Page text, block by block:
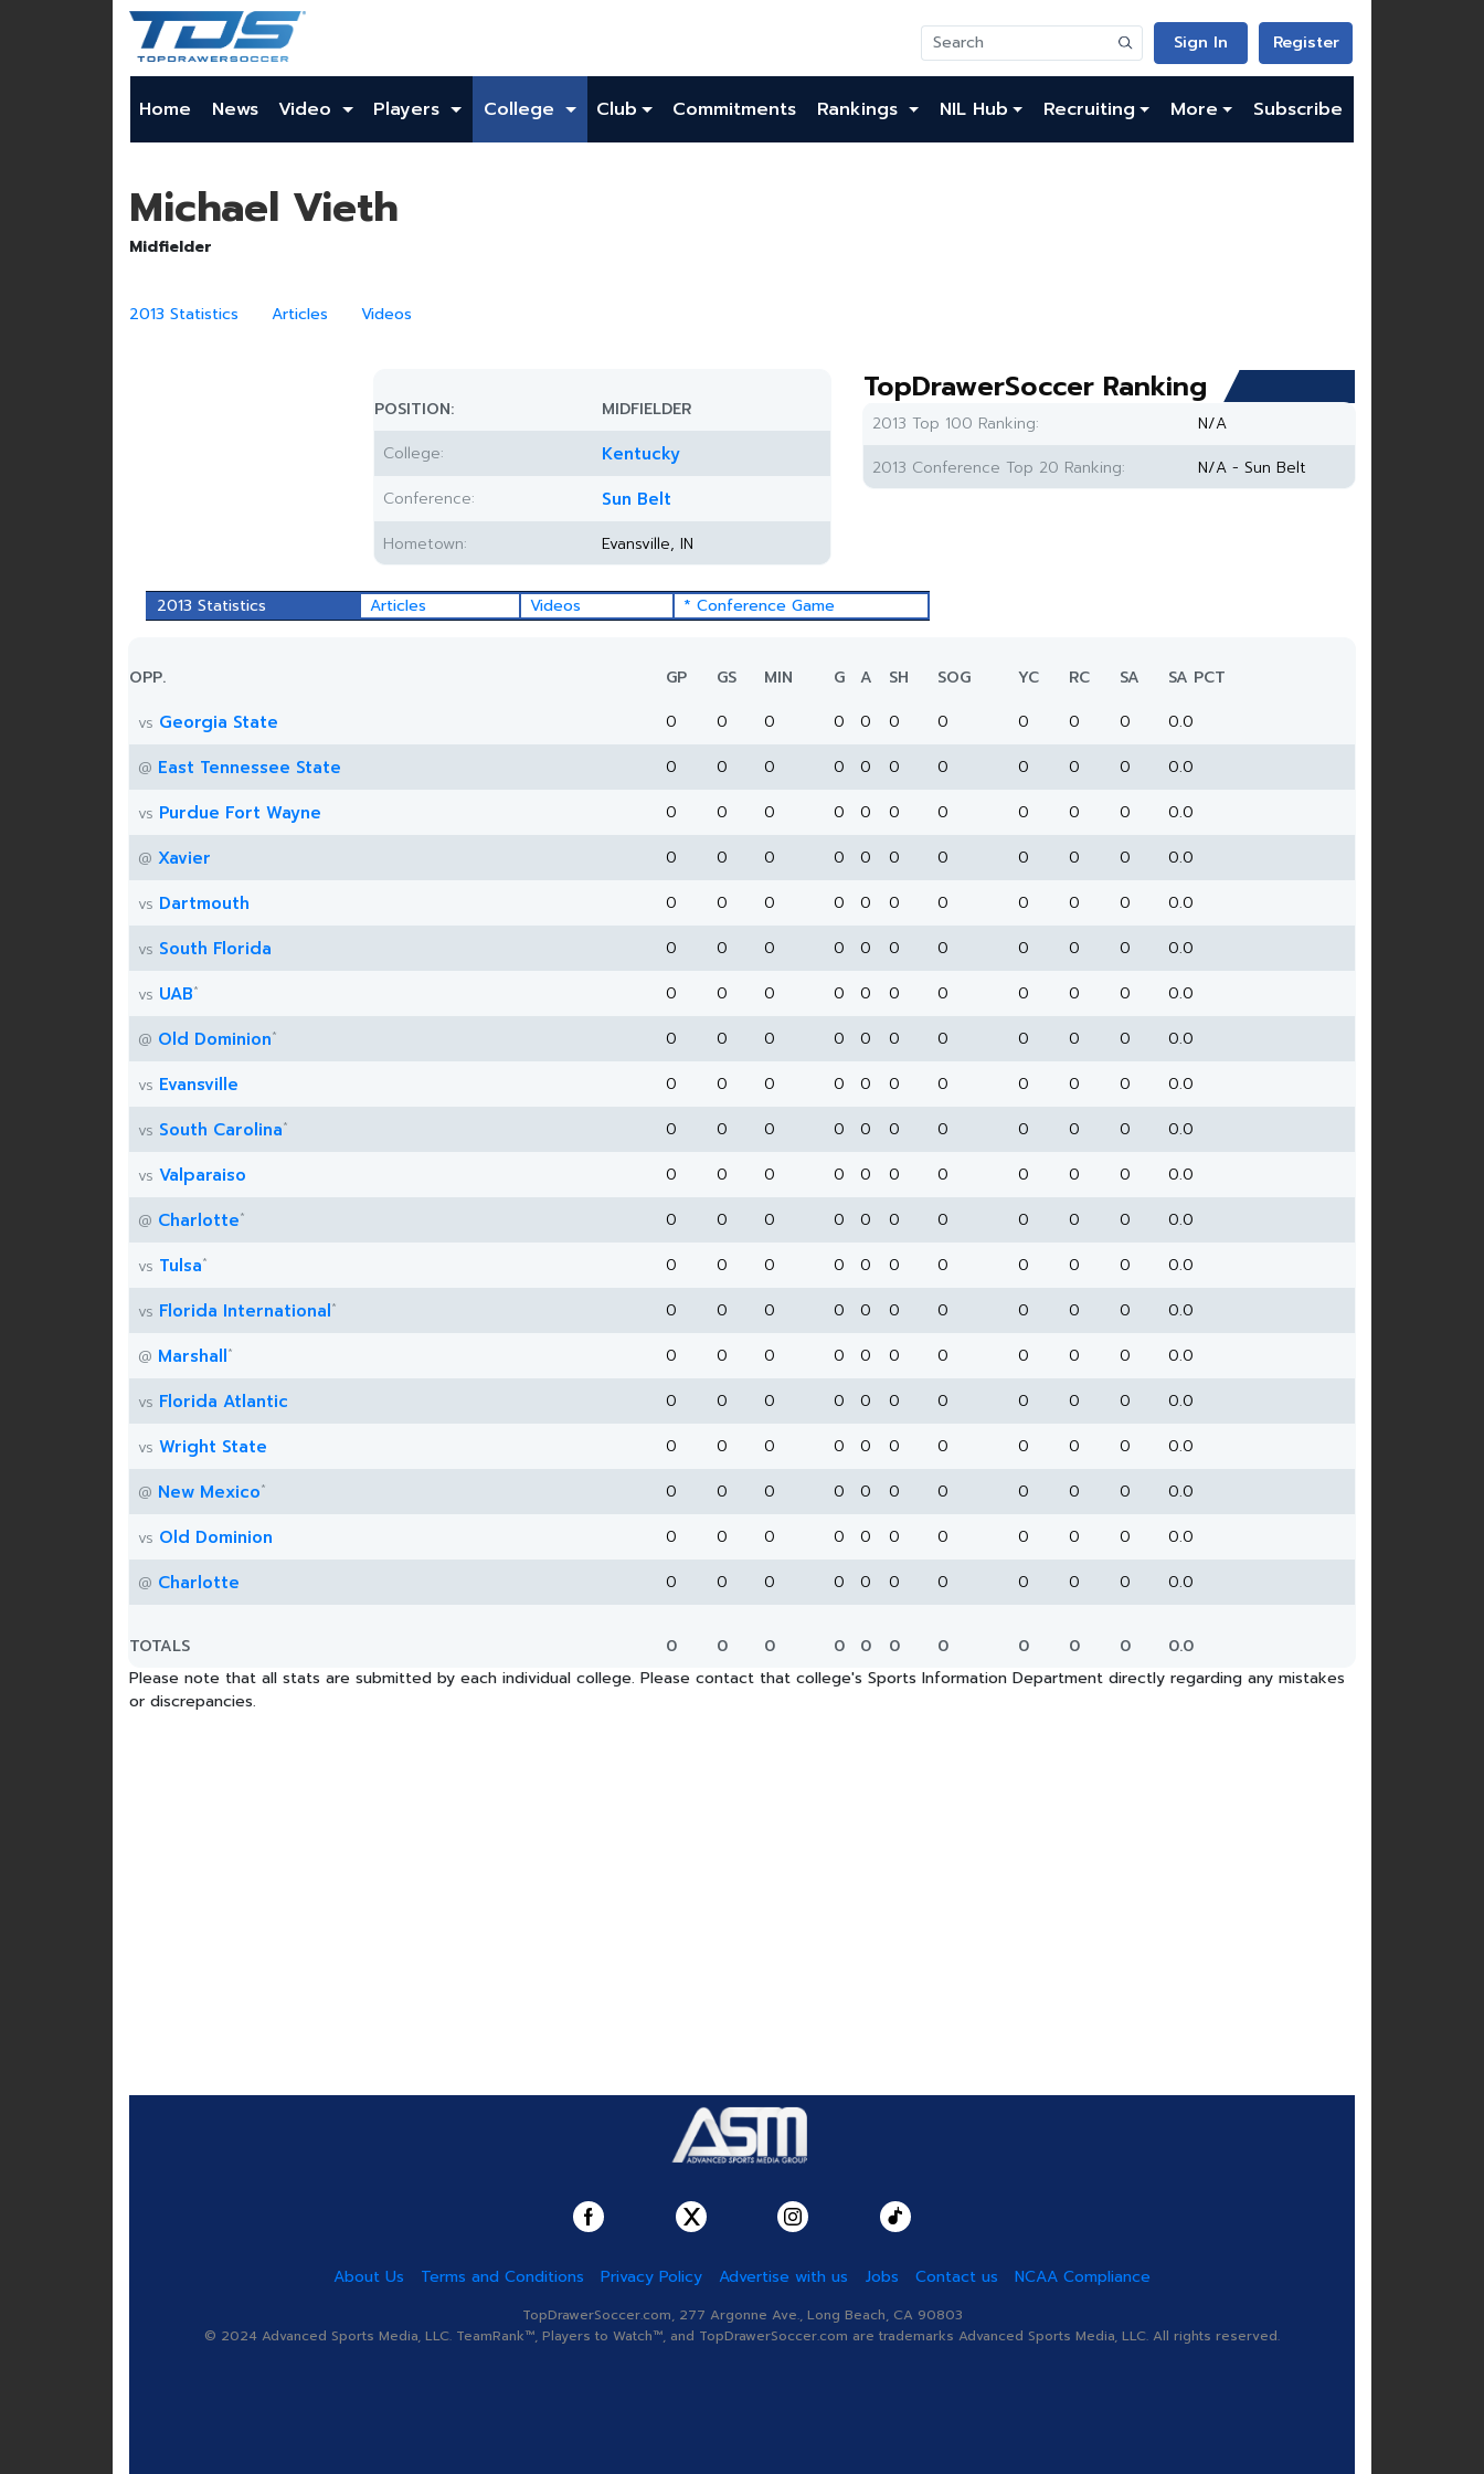
Sign In Register
Home News Video Players College Club Commitments Rankings NIL Hub Recruiting More Subscribe
Michael Vieth
Midfielder
2013 Statistics Articles Videos
POSITION:
MIDFIELDER
College:
Kentucky
Conference: Sun Belt
Hometown: Evansville, IN
TopDrawerSoccer Ranking
2013 Top 100 Ranking:
N/A
2013 Conference Top 20 Ranking:
N/A - Sun Belt
2013 Statistics Articles Videos * Conference Game
OPP. GP GS MIN G A SH SOG YC RC SA
SA PCT
vs Georgia State 0 0 0 0 0 0 0 0 0 0
0.0
@ East Tennessee State 0 0 0 0 0 0 0 0 0 0
0.0
vs Purdue Fort Wayne 0 0 0 0 0 0 0 0 0 0
0.0
@ Xavier 0 0 0 0 0 0 0 0 0 0
0.0
vs Dartmouth 0 0 0 0 0 0 0 0 0 0
0.0
vs South Florida 0 0 0 0 0 0 0 0 0 0
0.0
vs UAB* 0 0 0 0 0 0 0 0 0 0
0.0
@ Old Dominion* 0 0 0 0 0 0 0 0 0 0
0.0
vs Evansville 0 0 0 0 0 0 0 0 0 0
0.0
vs South Carolina* 0 0 0 0 0 0 0 0 0 0
0.0
vs Valparaiso 0 0 0 0 0 0 0 0 0 0
0.0
@ Charlotte* 0 0 0 0 0 0 0 0 0 0
0.0
vs Tulsa* 0 0 0 0 0 0 0 0 0 0
0.0
vs Florida International* 0 0 0 0 0 0 0 0 0 0
0.0
@ Marshall* 0 0 0 0 0 0 0 0 0 0
0.0
vs Florida Atlantic 0 0 0 0 0 0 0 0 0 0
0.0
vs Wright State 0 0 0 0 0 0 0 0 0 0
0.0
@ New Mexico* 0 0 0 0 0 0 0 0 0 0
0.0
vs Old Dominion 0 0 0 0 0 0 0 0 0 0
0.0
@ Charlotte 0 0 0 0 0 0 0 0 0 0 0.0
TOTALS 0 0 0 0 0 0 0 0 0 0
0.0
Please note that all stats are submitted by each individual college. Please contact that college's Sports Information Department directly regarding any mistakes
or discrepancies.
About Us Terms and Conditions Privacy Policy Advertise with us Jobs Contact us NCAA Compliance
TopDrawerSoccer.com, 277 Argonne Ave., Long Beach, CA 90803
© 2024 Advanced Sports Media, LLC. TeamRank™, Players to Watch™, and TopDrawerSoccer.com are trademarks Advanced Sports Media, LLC. All rights reserved.